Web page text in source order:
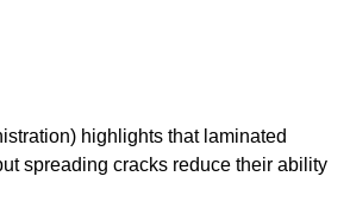
highlights that laminated
spreading cracks reduce their ability